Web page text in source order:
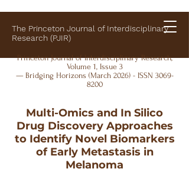
The Princeton Journal of Interdisciplinary
Research (PJIR)
Princeton Journal of Interdisciplinary Research,
Volume 1, Issue 3
— Bridging Horizons (March 2026) - ISSN 3069-
8200
Multi-Omics and In Silico
Drug Discovery Approaches
to Identify Novel Biomarkers
of Early Metastasis in
Melanoma